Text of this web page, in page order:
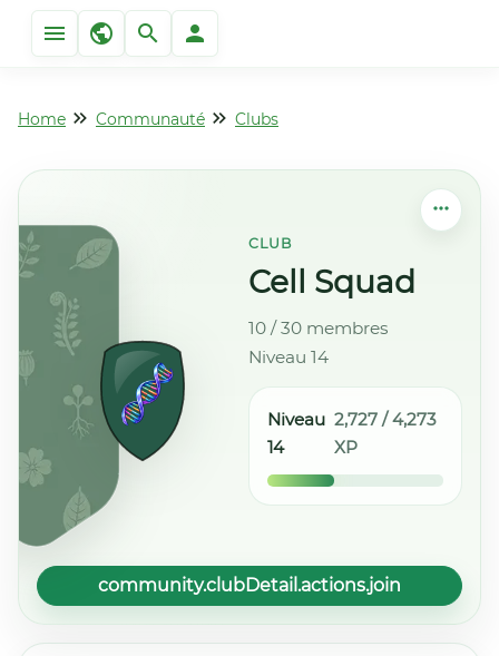
Home Communauté Clubs
CLUB
Cell Squad
10 / 30 membres
Niveau 14
Niveau
14
2,727 / 4,273
XP
community.clubDetail.actions.join